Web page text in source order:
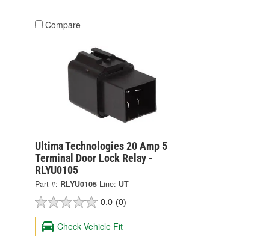
Compare
Ultima Technologies 20 Amp 5
Terminal Door Lock Relay -
RLYU0105
Part #: RLYU0105 Line: UT
0.0 (0)
Check Vehicle Fit